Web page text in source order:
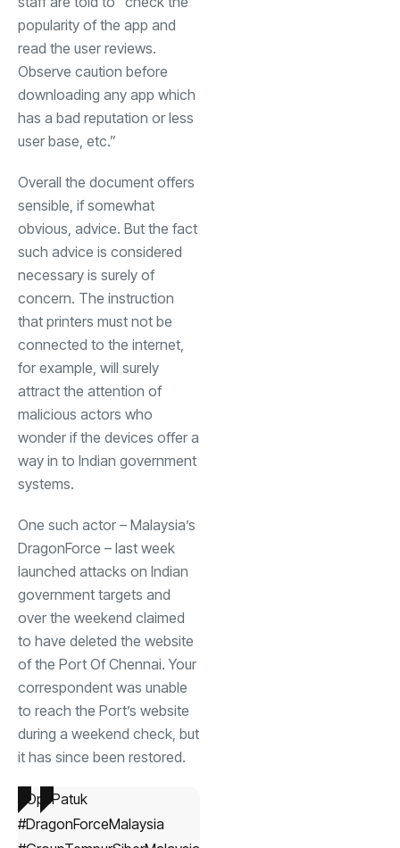
popularity of the app and
read the user reviews.
Observe caution before
downloading any app which
has a bad reputation or less
user base, etc.”
Overall the document offers
sensible, if somewhat
obvious, advice. But the fact
such advice is considered
necessary is surely of
concern. The instruction
that printers must not be
connected to the internet,
for example, will surely
attract the attention of
malicious actors who
wonder if the devices offer a
way in to Indian government
systems.
One such actor – Malaysia’s
DragonForce – last week
launched attacks on Indian
government targets and
over the weekend claimed
to have deleted the website
of the Port Of Chennai. Your
correspondent was unable
to reach the Port’s website
during a weekend check, but
it has since been restored.
#OpsPatuk
#DragonForceMalaysia